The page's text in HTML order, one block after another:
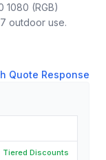
1080 (RGB)
outdoor use.
Quote Response
Tiered Discounts